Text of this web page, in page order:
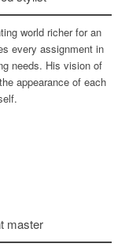
world richer for an
every assignment in
needs. His vision of
appearance of each
master